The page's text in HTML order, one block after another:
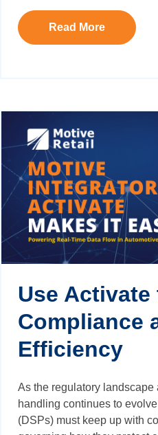
Read More
Use
Compliance
Efficiency
As the regulatory landscape
handling continues to
(DSPs) must keep up with